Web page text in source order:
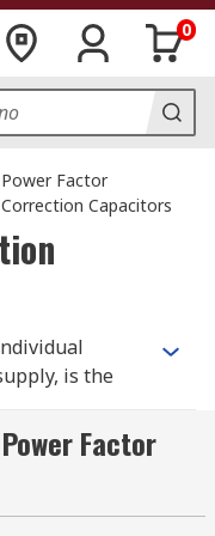
0
Power Factor
Correction Capacitors
is the
power (kW)
with the
used to
reactive power
Factor